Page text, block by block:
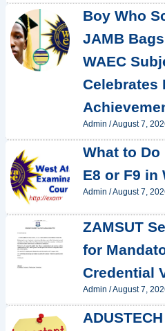
Boy Who
JAMB
WAEC
Celebrates
Admin /August 7,
What to Do
E8 or F9 in
Admin /August 7,
ZAMSUT
for
Credential
Admin /August 7,